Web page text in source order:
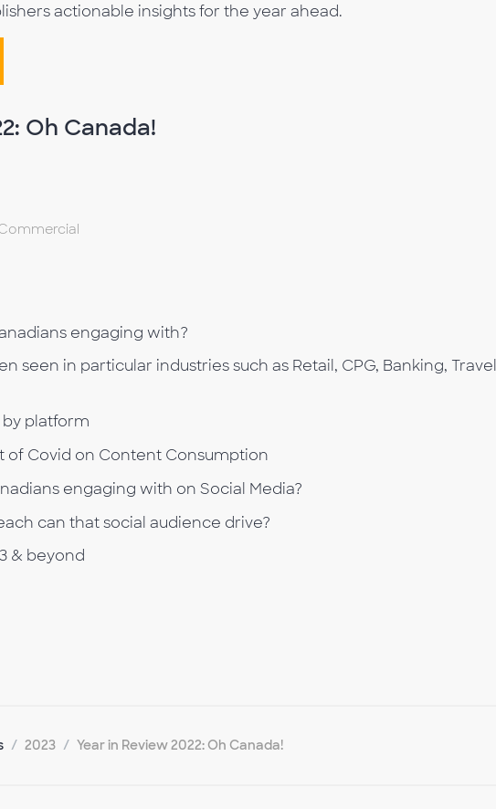
actionable insights for the year ahead.
Oh Canada!
engaging with?
seen in particular industries such as Retail, CPG, Banking, Travel
platform
of Covid on Content Consumption
engaging with on Social Media?
can that social audience drive?
& beyond
2023 Year in Review 2022: Oh Canada!